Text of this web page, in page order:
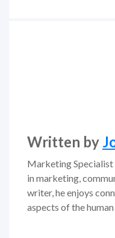
Written by
Marketing Specialist
in marketing,
writer, he enjoys
aspects of the